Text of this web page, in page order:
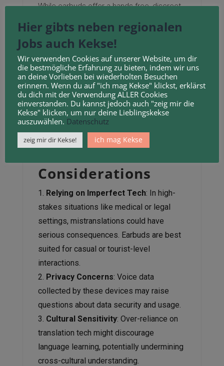
While earbuds offer a hands-free, discreet
(e.g.,Google TranslateorLive Transcribe)
can outperform them in accuracy. These
apps allow users to share screens and
view translated text directly, which is less
error-prone. However, the convenience of
earbuds—no need to fumble with a phone—
makes them appealing for face-to-face
interactions.
Ethical and
Considerations
Relying on Imperfect Tech: In high-
stakes situations like medical or legal
settings, mistranslations could have
serious consequences. Earbuds are best
suited for casual or tourist-level
interactions.
Privacy Concerns: Voice data
collected by these devices may raise
questions about data security and usage.
Cultural Sensitivity: Over-reliance on
translation tech might discourage
language learning, potentially undermining
cross-cultural understanding.
Hier gibts neben regionalen
Jobs auch Kekse!
Wir verwenden Cookies auf unserer Website, um dir
die bestmögliche Erfahrung zu bieten, indem wir uns
an deine Vorlieben bei wiederholten Besuchen
erinnern. Wenn du auf "ich mag Kekse" klickst, erklärst
du dich mit der Verwendung ALLER Cookies
einverstanden. Du kannst jedoch auch "zeig mir die
Kekse" klicken, um nur deine Lieblingskekse
auszuwählen. Datenschutz
zeig mir dir Kekse! ich mag Kekse